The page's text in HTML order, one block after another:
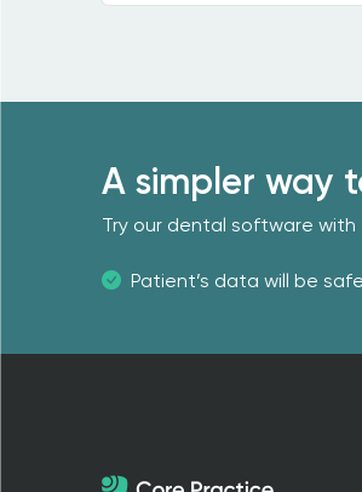
A simpler way
Try our dental software
Patient’s data will be safe